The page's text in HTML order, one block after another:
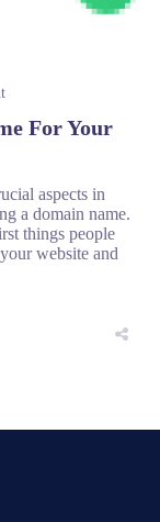
For Your
aspects in
a domain name.
things people
website and